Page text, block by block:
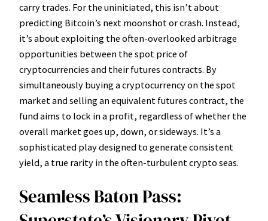
carry trades. For the uninitiated, this isn’t about
predicting Bitcoin’s next moonshot or crash. Instead,
it’s about exploiting the often-overlooked arbitrage
opportunities between the spot price of
cryptocurrencies and their futures contracts. By
simultaneously buying a cryptocurrency on the spot
market and selling an equivalent futures contract, the
fund aims to lock in a profit, regardless of whether the
overall market goes up, down, or sideways. It’s a
sophisticated play designed to generate consistent
yield, a true rarity in the often-turbulent crypto seas.
Seamless Baton Pass: